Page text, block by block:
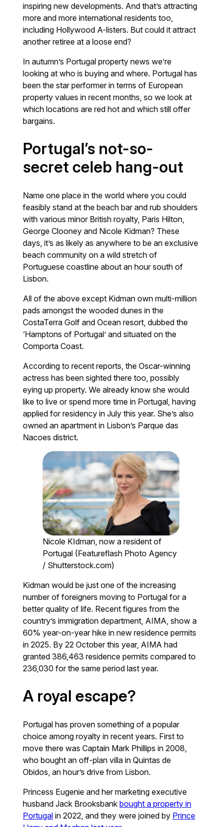
inspiring new developments. And that’s attracting
more and more international residents too,
including Hollywood A-listers. But could it attract
another retiree at a loose end?
In autumn’s Portugal property news we’re
looking at who is buying and where. Portugal has
been the star performer in terms of European
property values in recent months, so we look at
which locations are red hot and which still offer
bargains.
Portugal’s not-so-
secret celeb hang-out
Name one place in the world where you could
feasibly stand at the beach bar and rub shoulders
with various minor British royalty, Paris Hilton,
George Clooney and Nicole Kidman? These
days, it’s as likely as anywhere to be an exclusive
beach community on a wild stretch of
Portuguese coastline about an hour south of
Lisbon.
All of the above except Kidman own multi-million
pads amongst the wooded dunes in the
CostaTerra Golf and Ocean resort, dubbed the
‘Hamptons of Portugal’ and situated on the
Comporta Coast.
According to recent reports, the Oscar-winning
actress has been sighted there too, possibly
eying up property. We already know she would
like to live or spend more time in Portugal, having
applied for residency in July this year. She’s also
owned an apartment in Lisbon’s Parque das
Nacoes district.
Nicole KIdman, now a resident of
Portugal (Featureflash Photo Agency
/ Shutterstock.com)
Kidman would be just one of the increasing
number of foreigners moving to Portugal for a
better quality of life. Recent figures from the
country’s immigration department, AIMA, show a
60% year-on-year hike in new residence permits
in 2025. By 22 October this year, AIMA had
granted 386,463 residence permits compared to
236,030 for the same period last year.
A royal escape?
Portugal has proven something of a popular
choice among royalty in recent years. First to
move there was Captain Mark Phillips in 2008,
who bought an off-plan villa in Quintas de
Obidos, an hour’s drive from Lisbon.
Princess Eugenie and her marketing executive
husband Jack Brooksbankbought a property in
Portugal in 2022, and they were joined by Prince